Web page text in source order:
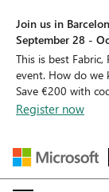
Join us in
September 28 -
This is best
event. How do we
Save €200 with
Register now